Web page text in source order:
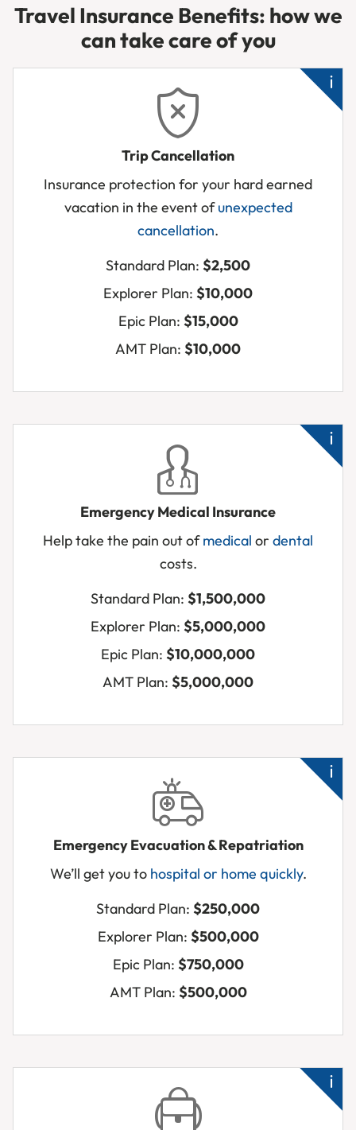
Travel Insurance Benefits: how we
can take care of you
Trip Cancellation
Insurance protection for your hard earned
vacation in the event ofunexpected
cancellation.
Standard Plan: $2,500
Explorer Plan: $10,000
Epic Plan: $15,000
AMT Plan: $10,000
Emergency Medical Insurance
Help take the pain out ofmedical or dental
costs.
Standard Plan: $1,500,000
Explorer Plan: $5,000,000
Epic Plan: $10,000,000
AMT Plan: $5,000,000
Emergency Evacuation & Repatriation
We’ll get you to hospital or home quickly.
Standard Plan: $250,000
Explorer Plan: $500,000
Epic Plan: $750,000
AMT Plan: $500,000